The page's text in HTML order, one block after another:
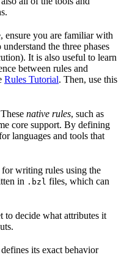
ensure you are familiar with
the three phases
It is also useful to learn
between rules and
Rules Tutorial. Then, use this
native rules, such as
core support. By defining
languages and tools that
writing rules using the
in .bzl files, which can
decide what attributes it
its exact behavior